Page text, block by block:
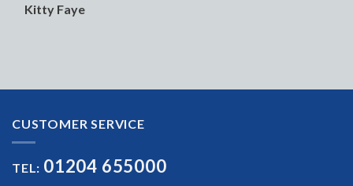
Kitty Faye
CUSTOMER SERVICE
TEL: 01204 655000